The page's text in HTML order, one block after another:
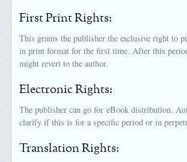
First Print Rights:
This grants the publisher the exclusive right to
in print format for the first time. After this
might revert to the author.
Electronic Rights:
The publisher can go for eBook distribution.
clarify if this is for a specific period or in
Translation Rights: